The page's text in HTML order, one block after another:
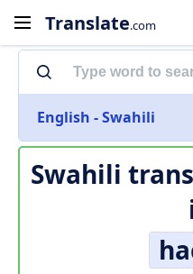
Translate.com
English - Swahili
Swahili